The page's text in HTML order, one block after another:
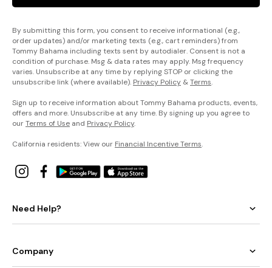
By submitting this form, you consent to receive informational (e.g.,
order updates) and/or marketing texts (e.g., cart reminders) from
Tommy Bahama including texts sent by autodialer. Consent is not a
condition of purchase. Msg & data rates may apply. Msg frequency
varies. Unsubscribe at any time by replying STOP or clicking the
unsubscribe link (where available). Privacy Policy &Terms.
Sign up to receive information about Tommy Bahama products, events,
offers and more. Unsubscribe at any time. By signing up you agree to
ourTerms of Use and Privacy Policy.
California residents: View our Financial Incentive Terms.
Need Help?
Company